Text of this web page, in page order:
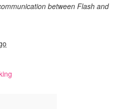
between Flash and